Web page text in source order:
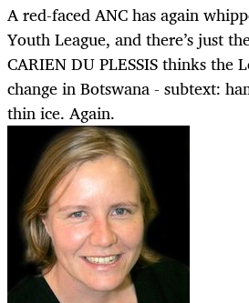
A red-faced ANC has again
Youth League, and there’s just
CARIEN DU PLESSIS thinks the
change in Botswana - subtext:
thin ice. Again.